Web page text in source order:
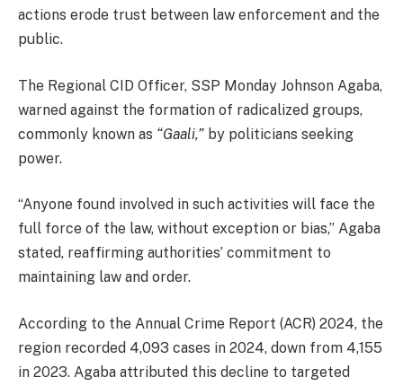
actions erode trust between law enforcement and the
public.
The Regional CID Officer, SSP Monday Johnson Agaba,
warned against the formation of radicalized groups,
commonly known as “Gaali,” by politicians seeking
power.
“Anyone found involved in such activities will face the
full force of the law, without exception or bias,” Agaba
stated, reaffirming authorities’ commitment to
maintaining law and order.
According to the Annual Crime Report (ACR) 2024, the
region recorded 4,093 cases in 2024, down from 4,155
in 2023. Agaba attributed this decline to targeted